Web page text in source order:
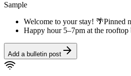
Sample
Welcome to your stay! 🌴Pinned
Happy hour 5–7pm at the rooftop
Add a bulletin post